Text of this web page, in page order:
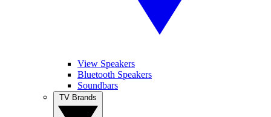
View Speakers
Bluetooth Speakers
Soundbars